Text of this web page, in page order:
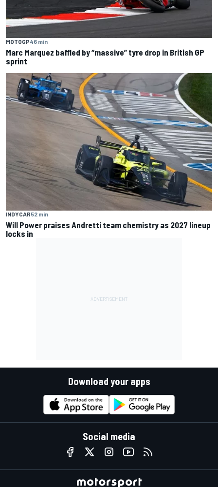
MOTOGP46 min
Marc Marquez baffled by “massive” tyre drop in British GP
sprint
INDYCAR52 min
Will Power praises Andretti team chemistry as 2027 lineup
locks in
Download your apps
Social media